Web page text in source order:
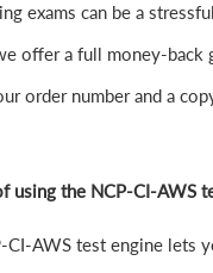
exams can be a
offer a full money-back
order number and a
using the NCP-CI-AWS
CI-AWS test engine lets